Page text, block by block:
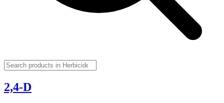
2,4-D